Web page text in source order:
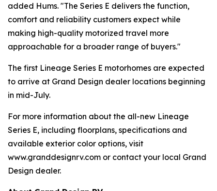
added Hums. "The Series E delivers the function,
comfort and reliability customers expect while
making high-quality motorized travel more
approachable for a broader range of buyers."
The first Lineage Series E motorhomes are expected
to arrive at Grand Design dealer locations beginning
in mid-July.
For more information about the all-new Lineage
Series E, including floorplans, specifications and
available exterior color options, visit
www.granddesignrv.com or contact your local Grand
Design dealer.